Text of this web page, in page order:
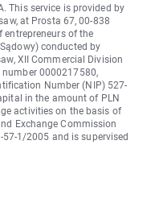
This service is provided by
at Prosta 67, 00-838
entrepreneurs of the
conducted by
XII Commercial Division
number 0000217580,
Number (NIP) 527-
in the amount of PLN
activities on the basis of
Exchange Commission
1/2005 and is supervised